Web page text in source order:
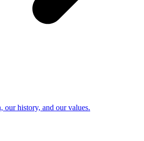
our history, and our values.